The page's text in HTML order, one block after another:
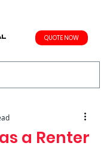
QUOTE NOW
a Renter